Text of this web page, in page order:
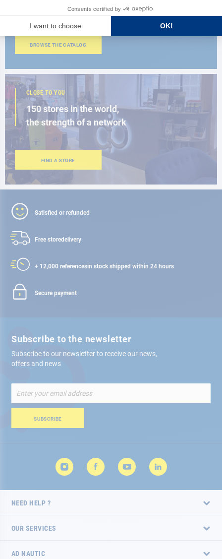
the new AD 2026 guide
BROWSE THE CATALOG
CLOSE TO YOU
150 stores in the world,
the strength of a network
FIND A STORE
Satisfied or refunded
Free storedelivery
+ 12,000 referencesin stock shipped within 24 hours
Secure payment
Subscribe to the newsletter
Subscribe to our newsletter to receive our news,
offers and news
Up
for
Newsletter:
SUBSCRIBE
NEED HELP ?
OUR SERVICES
AD NAUTIC